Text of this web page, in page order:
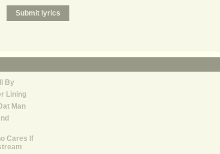
By
Lining
Man
Cares If